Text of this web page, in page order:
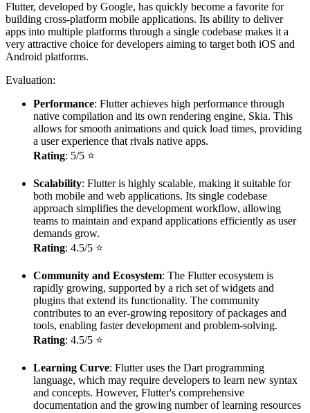
Flutter, developed by Google, has quickly become a favorite for
building cross-platform mobile applications. Its ability to deliver
apps into multiple platforms through a single codebase makes it a
very attractive choice for developers aiming to target both iOS and
Android platforms.
Evaluation:
Performance: Flutter achieves high performance through
native compilation and its own rendering engine, Skia. This
allows for smooth animations and quick load times, providing
a user experience that rivals native apps.
Rating: 5/5 ⭐
Scalability: Flutter is highly scalable, making it suitable for
both mobile and web applications. Its single codebase
approach simplifies the development workflow, allowing
teams to maintain and expand applications efficiently as user
demands grow.
Rating: 4.5/5 ⭐
Community and Ecosystem: The Flutter ecosystem is
rapidly growing, supported by a rich set of widgets and
plugins that extend its functionality. The community
contributes to an ever-growing repository of packages and
tools, enabling faster development and problem-solving.
Rating: 4.5/5 ⭐
Learning Curve: Flutter uses the Dart programming
language, which may require developers to learn new syntax
and concepts. However, Flutter's comprehensive
documentation and the growing number of learning resources